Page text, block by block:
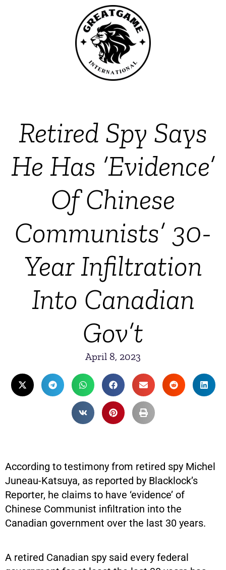
Retired Spy Says
He Has ‘Evidence’
Of Chinese
Communists’ 30-
Year Infiltration
Into Canadian
Gov’t
April 8, 2023
According to testimony from retired spy Michel
Juneau-Katsuya, as reported by Blacklock’s
Reporter, he claims to have ‘evidence’ of
Chinese Communist infiltration into the
Canadian government over the last 30 years.
A retired Canadian spy said every federal